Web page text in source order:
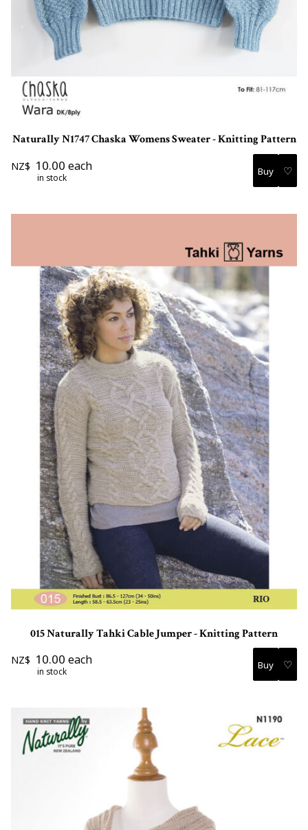
Naturally N1747 Chaska Womens Sweater - Knitting Pattern
NZ$ 10.00 each
in stock ♡
015 Naturally Tahki Cable Jumper - Knitting Pattern
NZ$ 10.00 each
in stock ♡